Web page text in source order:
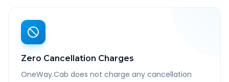
Zero Cancellation Charges
OneWay.Cab does not charge any cancellation